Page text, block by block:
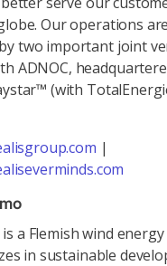
Our operations are
two important joint
ADNOC,
(with
|
is a Flemish wind
in sustainable